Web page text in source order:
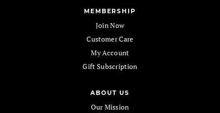
MEMBERSHIP
Join Now
Customer Care
My Account
Gift Subscription
ABOUT US
Our Mission